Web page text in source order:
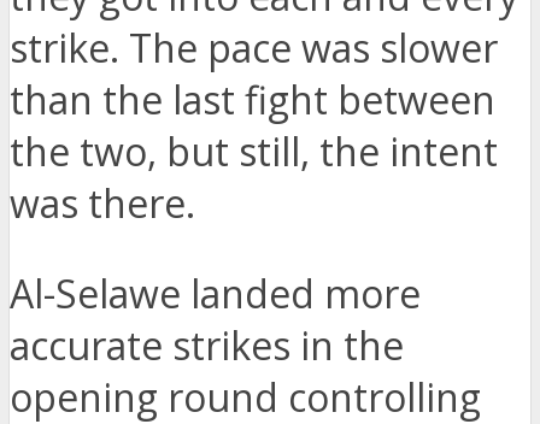
strike. The pace was slower
than the last fight between
the two, but still, the intent
was there.
Al-Selawe landed more
accurate strikes in the
opening round controlling